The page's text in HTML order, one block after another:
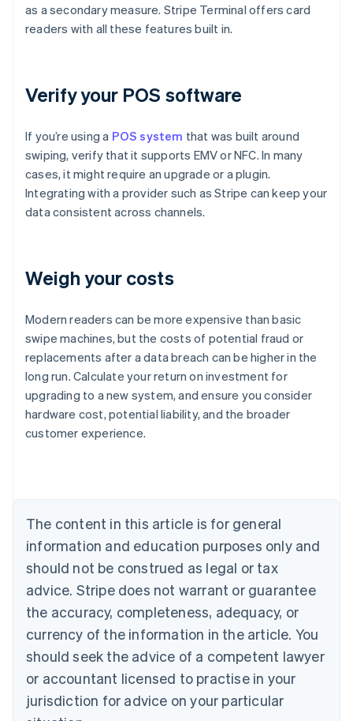
as a secondary measure. Stripe Terminal offers card
readers with all these features built in.
Verify your POS software
If you’re using a POS system that was built around
swiping, verify that it supports EMV or NFC. In many
cases, it might require an upgrade or a plugin.
Integrating with a provider such as Stripe can keep your
data consistent across channels.
Weigh your costs
Modern readers can be more expensive than basic
swipe machines, but the costs of potential fraud or
replacements after a data breach can be higher in the
long run. Calculate your return on investment for
upgrading to a new system, and ensure you consider
hardware cost, potential liability, and the broader
customer experience.
The content in this article is for general
information and education purposes only and
should not be construed as legal or tax
advice. Stripe does not warrant or guarantee
the accuracy, completeness, adequacy, or
currency of the information in the article. You
should seek the advice of a competent lawyer
or accountant licensed to practise in your
jurisdiction for advice on your particular
Australia
English
Austria
Brazil
Bulgaria
English
Canada
English Français
Croatia
English Italiano
English
Czech Republic
Denmark
English